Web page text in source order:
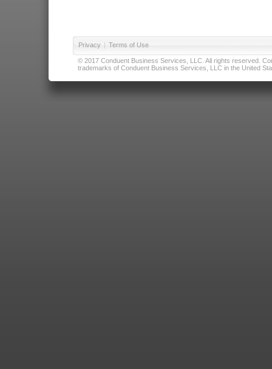
Privacy | Terms of Use
© 2017 Conduent Business Services, LLC. All rights reserved.
trademarks of Conduent Business Services, LLC in the United